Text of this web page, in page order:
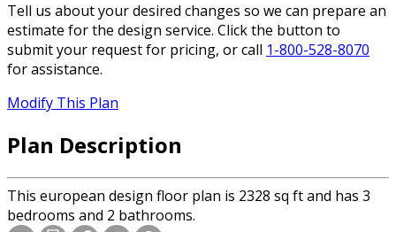
Tell us about your desired changes so we can prepare an
estimate for the design service. Click the button to
submit your request for pricing, or call 1-800-528-8070
for assistance.
Modify This Plan
Plan Description
This european design floor plan is 2328 sq ft and has 3
bedrooms and 2 bathrooms.